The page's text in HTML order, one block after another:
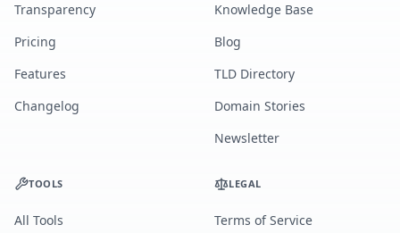
Transparency
Pricing
Features
Changelog
Knowledge Base
Blog
TLD Directory
Domain Stories
Newsletter
TOOLS
All Tools
LEGAL
Terms of Service